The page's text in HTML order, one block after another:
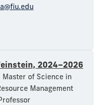
2024–2026
Master of Science in
Management